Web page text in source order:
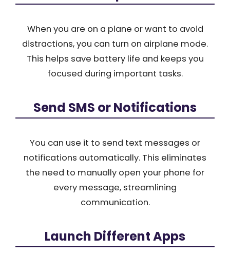
When you are on a plane or want to avoid
distractions, you can turn on airplane mode.
This helps save battery life and keeps you
focused during important tasks.
Send SMS or Notifications
You can use it to send text messages or
notifications automatically. This eliminates
the need to manually open your phone for
every message, streamlining
communication.
Launch Different Apps